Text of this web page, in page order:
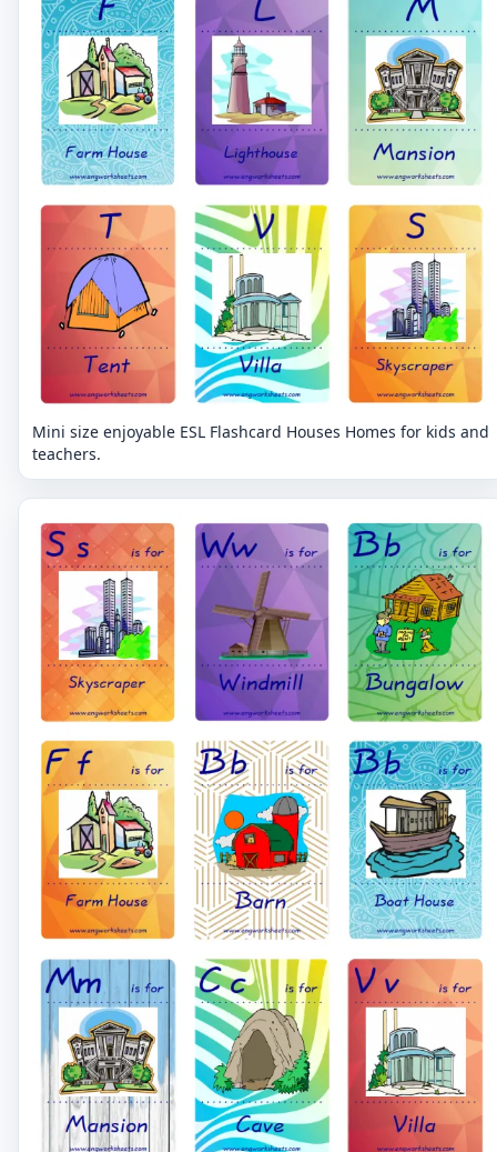
Mini size enjoyable ESL Flashcard Houses Homes for kids and
teachers.